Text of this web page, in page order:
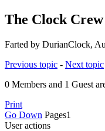
The Clock
Farted by DurianClock,
Previous topic - Next topic
0 Members and 1 Guest
Print
Go Down Pages1
User actions